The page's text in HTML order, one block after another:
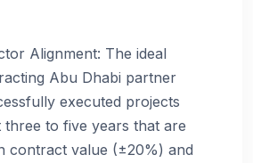
Alignment: The ideal
Abu Dhabi partner
executed projects
three to five years that are
contract value (±20%) and